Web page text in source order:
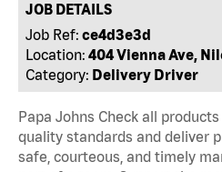
JOB DETAILS
Job Ref: ce4d3e3d
Location: 404 Vienna Ave,
Category: Delivery Driver
Papa Johns Check all
quality standards and deliver
safe, courteous, and timely